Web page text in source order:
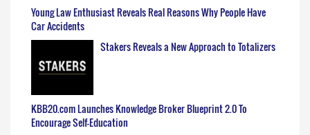
Young Law Enthusiast Reveals Real Reasons Why People Have
Car Accidents
Stakers Reveals a New Approach to Totalizers
KBB20.com Launches Knowledge Broker Blueprint 2.0 To
Encourage Self-Education